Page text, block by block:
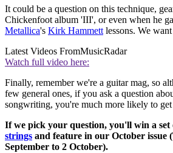
It could be a question on this technique,
Chickenfoot album 'III', or even when he
Metallica's Kirk Hammett lessons. We
Latest Videos FromMusicRadar
Watch full video here:
Finally, remember we're a guitar mag, so
few general ones, if you ask a question
songwriting, you're much more likely to get
If we pick your question, you'll win a
strings and feature in our October issue
September to 2 October).